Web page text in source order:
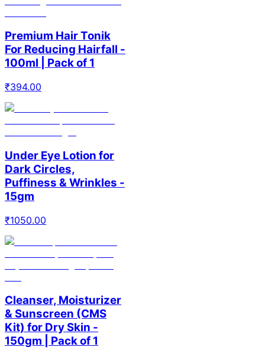
Premium Hair Tonik
For Reducing Hairfall -
100ml | Pack of 1
₹394.00
Under Eye Lotion for
Dark Circles,
Puffiness & Wrinkles -
15gm
₹1050.00
Cleanser, Moisturizer
& Sunscreen (CMS
Kit) for Dry Skin -
150gm | Pack of 1